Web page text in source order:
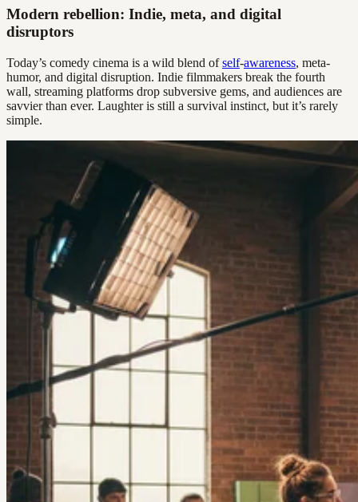
Modern rebellion: Indie, meta, and digital
disruptors
Today’s comedy cinema is a wild blend ofself-awareness, meta-
humor, and digital disruption. Indie filmmakers break the fourth
wall, streaming platforms drop subversive gems, and audiences are
savvier than ever. Laughter is still a survival instinct, but it’s rarely
simple.